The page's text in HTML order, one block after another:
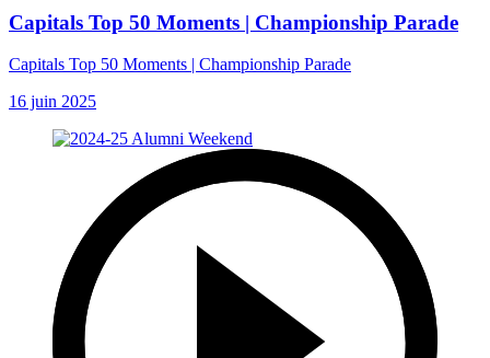
Capitals Top 50 Moments | Championship Parade
Capitals Top 50 Moments | Championship Parade
16 juin 2025